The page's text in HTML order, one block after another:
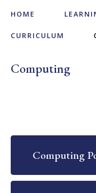
HOME
CURRICULUM
Computing
Computing